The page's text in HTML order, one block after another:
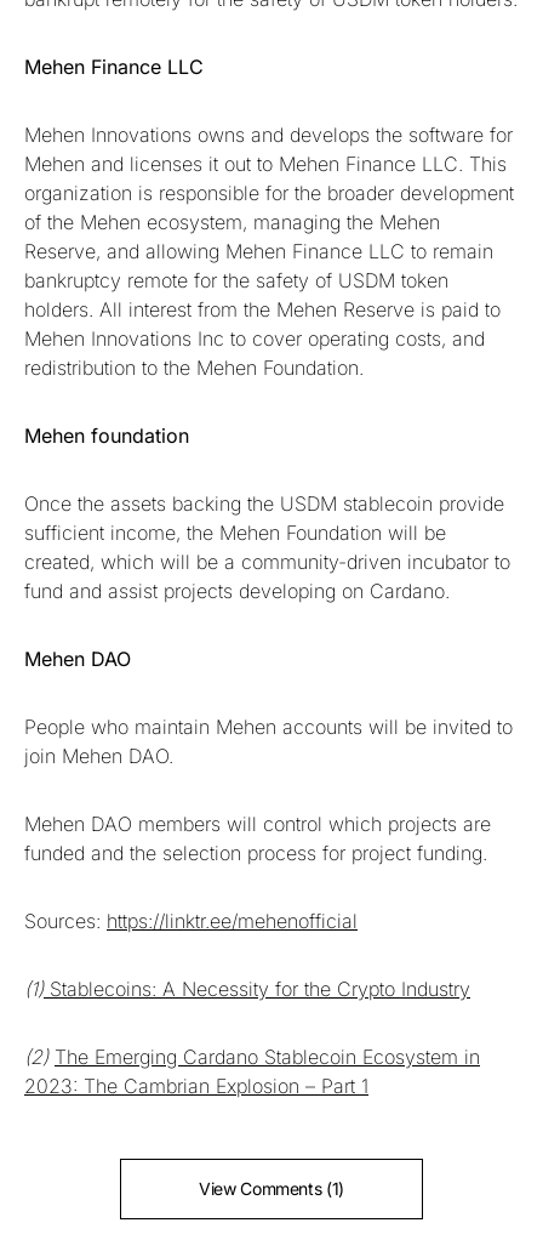
Mehen Finance LLC
Mehen Innovations owns and develops the software for
Mehen and licenses it out to Mehen Finance LLC. This
organization is responsible for the broader development
of the Mehen ecosystem, managing the Mehen
Reserve, and allowing Mehen Finance LLC to remain
bankruptcy remote for the safety of USDM token
holders. All interest from the Mehen Reserve is paid to
Mehen Innovations Inc to cover operating costs, and
redistribution to the Mehen Foundation.
Mehen foundation
Once the assets backing the USDM stablecoin provide
sufficient income, the Mehen Foundation will be
created, which will be a community-driven incubator to
fund and assist projects developing on Cardano.
Mehen DAO
People who maintain Mehen accounts will be invited to
join Mehen DAO.
Mehen DAO members will control which projects are
funded and the selection process for project funding.
Sources: https://linktr.ee/mehenofficial
(1)Stablecoins: A Necessity for the Crypto Industry
(2) The Emerging Cardano Stablecoin Ecosystem in
2023: The Cambrian Explosion – Part 1
View Comments (1)